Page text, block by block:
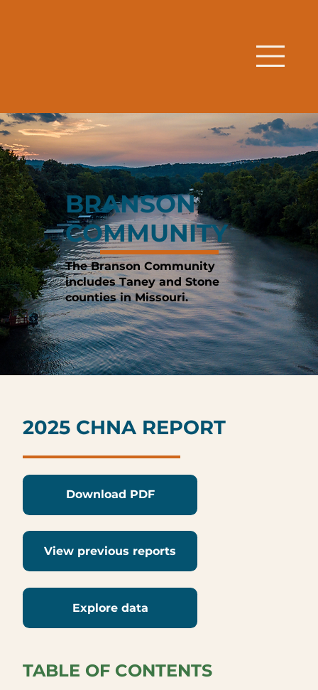
BRANSON
COMMUNITY
The Branson Community
includes Taney and Stone
counties in Missouri.
2025 CHNA REPORT
Download PDF
View previous reports
Explore data
TABLE OF CONTENTS